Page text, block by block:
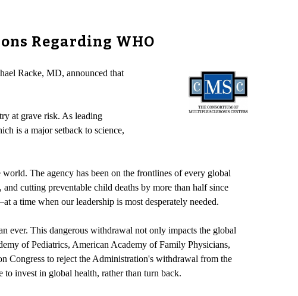
Regarding WHO
Racke, MD, announced that
at grave risk. As leading
is a major setback to science,
The agency has been on the frontlines of every global
cutting preventable child deaths by more than half since
a time when our leadership is most desperately needed.
ever. This dangerous withdrawal not only impacts the global
of Pediatrics, American Academy of Family Physicians,
Congress to reject the Administration's withdrawal from the
invest in global health, rather than turn back.